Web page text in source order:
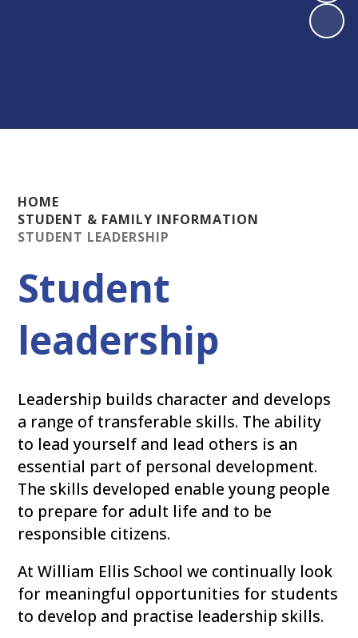
HOME
STUDENT & FAMILY INFORMATION
STUDENT LEADERSHIP
Student
leadership
Leadership builds character and develops
a range of transferable skills. The ability
to lead yourself and lead others is an
essential part of personal development.
The skills developed enable young people
to prepare for adult life and to be
responsible citizens.
At William Ellis School we continually look
for meaningful opportunities for students
to develop and practise leadership skills.